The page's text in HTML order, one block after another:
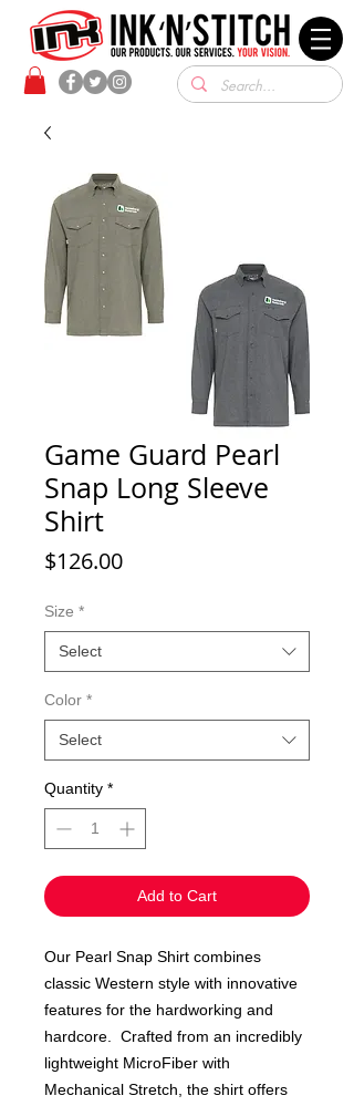
Game Guard Pearl
Snap Long Sleeve
Shirt
$126.00Price
Size *
Select
Color *
Select
Quantity *
Add to Cart
Our Pearl Snap Shirt combines
classic Western style with innovative
features for the hardworking and
hardcore. Crafted from an incredibly
lightweight MicroFiber with
Mechanical Stretch, the shirt offers